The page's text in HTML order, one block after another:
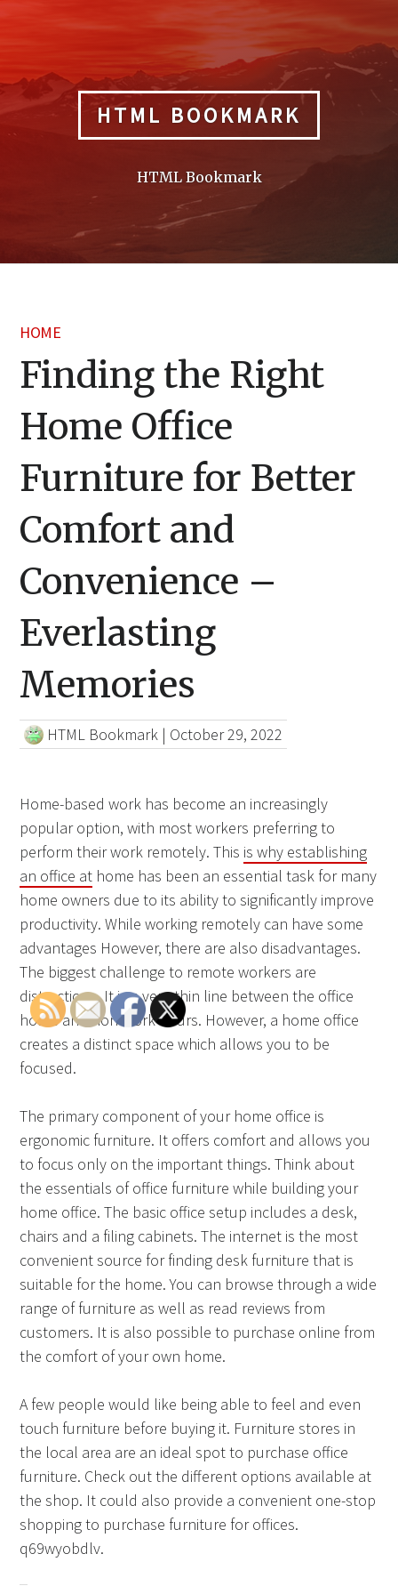
HTML BOOKMARK
HTML Bookmark
HOME
Finding the Right
Home Office
Furniture for Better
Comfort and
Convenience –
Everlasting
Memories
HTML Bookmark | October 29, 2022
Home-based work has become an increasingly
popular option, with most workers preferring to
perform their work remotely. This is why establishing
an office at home has been an essential task for many
home owners due to its ability to significantly improve
productivity. While working remotely can have some
advantages However, there are also disadvantages.
The biggest challenge to remote workers are
distractions. It is a very thin line between the office
hours and non-work hours. However, a home office
creates a distinct space which allows you to be
focused.
The primary component of your home office is
ergonomic furniture. It offers comfort and allows you
to focus only on the important things. Think about
the essentials of office furniture while building your
home office. The basic office setup includes a desk,
chairs and a filing cabinets. The internet is the most
convenient source for finding desk furniture that is
suitable for the home. You can browse through a wide
range of furniture as well as read reviews from
customers. It is also possible to purchase online from
the comfort of your own home.
A few people would like being able to feel and even
touch furniture before buying it. Furniture stores in
the local area are an ideal spot to purchase office
furniture. Check out the different options available at
the shop. It could also provide a convenient one-stop
shopping to purchase furniture for offices.
q69wyobdlv.